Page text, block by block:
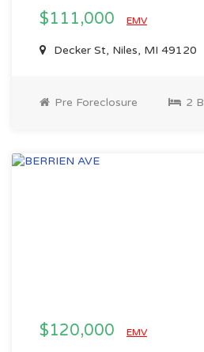
$111,000 EMV
Decker St, Niles, MI 49120
Pre Foreclosure 2
$120,000 EMV